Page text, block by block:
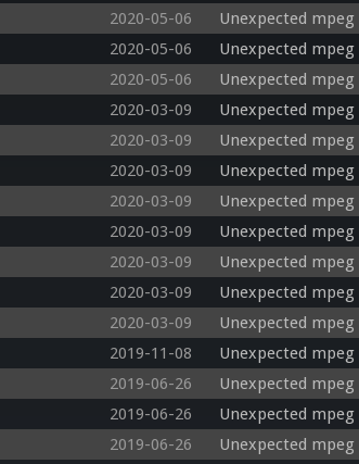
2020-05-06
Unexpected
2020-05-06
Unexpected
2020-05-06
Unexpected
2020-03-09
Unexpected
2020-03-09
Unexpected
2020-03-09
Unexpected
2020-03-09
Unexpected
2020-03-09
Unexpected
2020-03-09
Unexpected
2020-03-09
Unexpected
2020-03-09
Unexpected
2019-11-08
Unexpected
2019-06-26
Unexpected
2019-06-26
Unexpected
2019-06-26
Unexpected